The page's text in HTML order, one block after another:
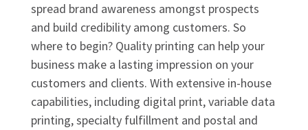
spread brand awareness amongst prospects
and build credibility among customers. So
where to begin? Quality printing can help your
business make a lasting impression on your
customers and clients. With extensive in-house
capabilities, including digital print, variable data
printing, specialty fulfillment and postal and